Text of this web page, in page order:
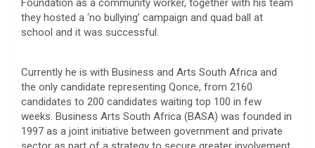
Foundation as a community worker, together with his team
they hosted a ‘no bullying’ campaign and quad ball at
school and it was successful.
Currently he is with Business and Arts South Africa and
the only candidate representing Qonce, from 2160
candidates to 200 candidates waiting top 100 in few
weeks. Business Arts South Africa (BASA) was founded in
1997 as a joint initiative between government and private